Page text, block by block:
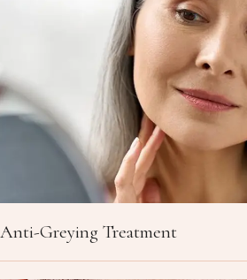
Anti-Greying Treatment